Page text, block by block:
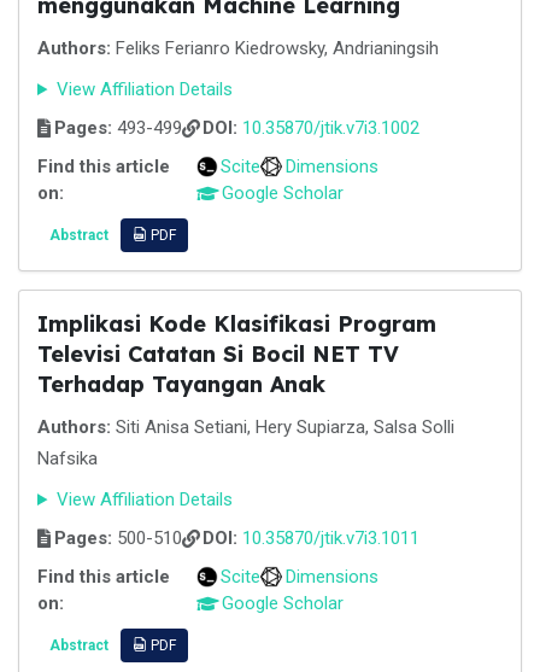
Authors: Feliks Ferianro Kiedrowsky, Andrianingsih
View Affiliation Details
Pages: 493-499 DOI: 10.35870/jtik.v7i3.1002
Find this article
on:
Scite
Dimensions
Google Scholar
Abstract PDF
Implikasi Kode Klasifikasi Program
Televisi Catatan Si Bocil NET TV
Terhadap Tayangan Anak
Authors: Siti Anisa Setiani, Hery Supiarza, Salsa Solli
Nafsika
View Affiliation Details
Pages: 500-510 DOI: 10.35870/jtik.v7i3.1011
Find this article
on:
Scite
Dimensions
Google Scholar
Abstract PDF